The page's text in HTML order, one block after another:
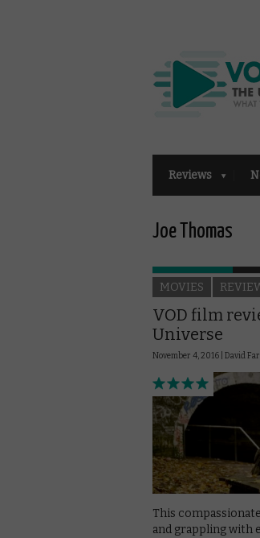
Reviews
Joe Thomas
MOVIES
VOD film
Universe
November 4, 2016 | David
This
and grappling with